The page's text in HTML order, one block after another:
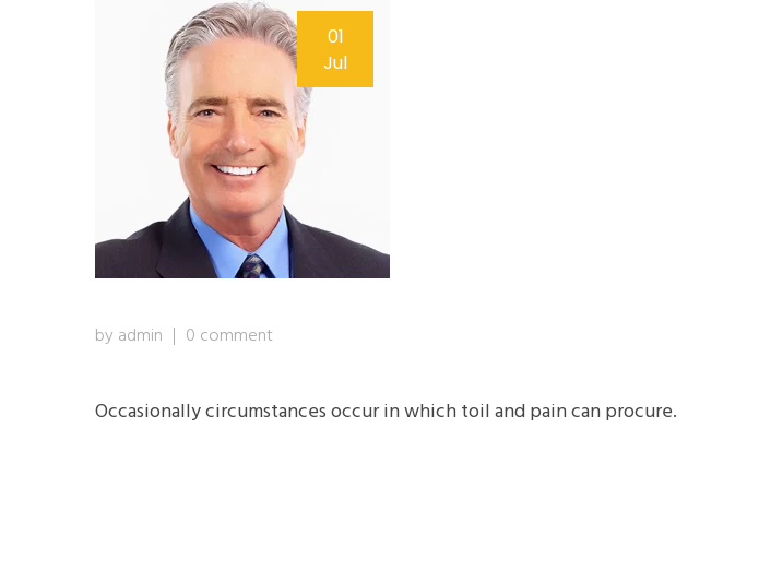
01
Jul
by admin 0 comment
Occasionally circumstances occur in which toil and pain can procure.